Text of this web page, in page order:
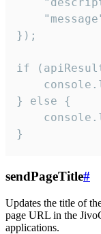
});
if
} else {
}
sendPageTitle#
Updates the title of
page URL in the
applications.